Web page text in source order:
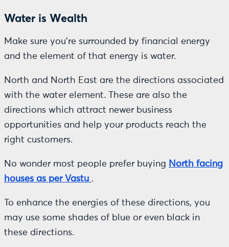
Water is Wealth
Make sure you’re surrounded by financial energy
and the element of that energy is water.
North and North East are the directions associated
with the water element. These are also the
directions which attract newer business
opportunities and help your products reach the
right customers.
No wonder most people prefer buying North facing
houses as per Vastu .
To enhance the energies of these directions, you
may use some shades of blue or even black in
these directions.